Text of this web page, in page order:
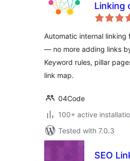
Linking
Map
Automatic internal linking
— no more adding links
Keyword rules, pillar
link map.
04Code
100+ active
Tested with 7.0.3
SEO